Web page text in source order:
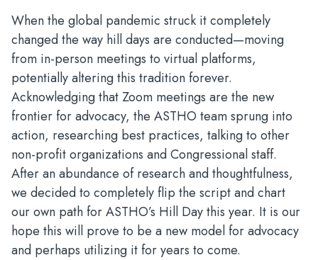
When the global pandemic struck it completely
changed the way hill days are conducted—moving
from in-person meetings to virtual platforms,
potentially altering this tradition forever.
Acknowledging that Zoom meetings are the new
frontier for advocacy, the ASTHO team sprung into
action, researching best practices, talking to other
non-profit organizations and Congressional staff.
After an abundance of research and thoughtfulness,
we decided to completely flip the script and chart
our own path for ASTHO’s Hill Day this year. It is our
hope this will prove to be a new model for advocacy
and perhaps utilizing it for years to come.